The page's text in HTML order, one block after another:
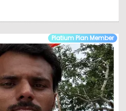
Platium Plan Member